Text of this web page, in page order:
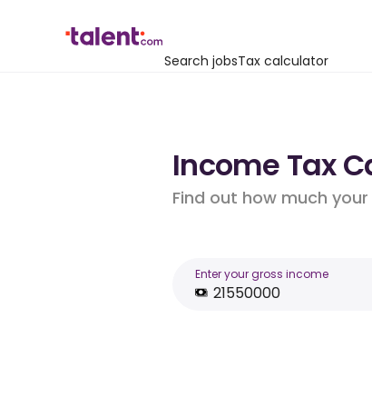
Search jobsTax calculator
Income Tax
Find out how much
Enter your gross income